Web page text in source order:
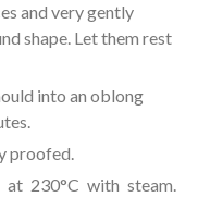
and very gently
shape. Let them rest
into an oblong
proofed.
at 230°C with steam.